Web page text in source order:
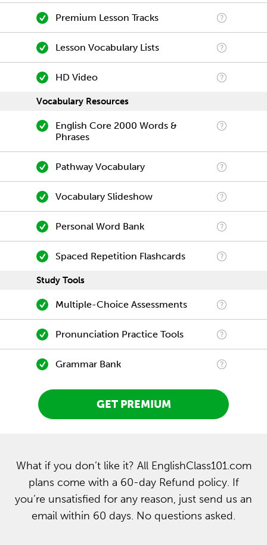
Premium Lesson Tracks
Lesson Vocabulary Lists
HD Video
Vocabulary Resources
English Core 2000 Words &
Phrases
Pathway Vocabulary
Vocabulary Slideshow
Personal Word Bank
Spaced Repetition Flashcards
Study Tools
Multiple-Choice Assessments
Pronunciation Practice Tools
Grammar Bank
GET PREMIUM
What if you don’t like it? All EnglishClass101.com
plans come with a 60-day Refund policy. If
you’re unsatisfied for any reason, just send us an
email within 60 days. No questions asked.